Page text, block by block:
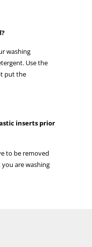
washing
Use the
put the
inserts prior
to be removed
you are washing